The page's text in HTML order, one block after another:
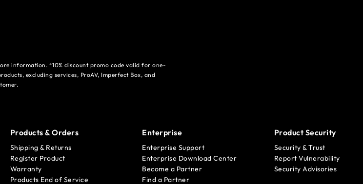
information. *10% discount promo code valid for one-
excluding services, ProAV, Imperfect Box, and
Products & Orders
Shipping & Returns
Register Product
Warranty
Products End of Service
Enterprise
Enterprise Support
Enterprise Download Center
Become a Partner
Find a Partner
Product Security
Security & Trust
Report Vulnerability
Security Advisories